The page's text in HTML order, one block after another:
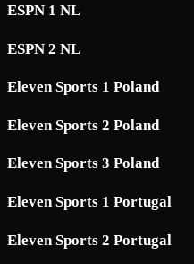
ESPN 1 NL
ESPN 2 NL
Eleven Sports 1 Poland
Eleven Sports 2 Poland
Eleven Sports 3 Poland
Eleven Sports 1 Portugal
Eleven Sports 2 Portugal